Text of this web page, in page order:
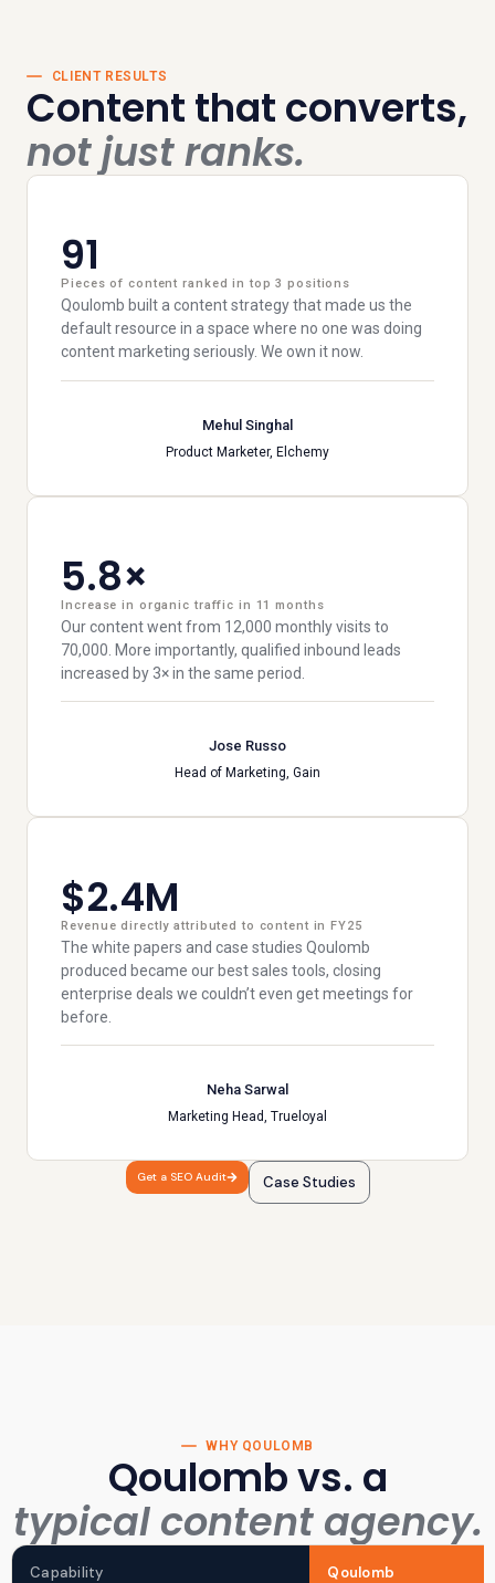
CLIENT RESULTS
Content that converts,
not just ranks.
91
Pieces of content ranked in top 3 positions
Qoulomb built a content strategy that made us the
default resource in a space where no one was doing
content marketing seriously. We own it now.
Mehul Singhal
Product Marketer, Elchemy
5.8×
Increase in organic traffic in 11 months
Our content went from 12,000 monthly visits to
70,000. More importantly, qualified inbound leads
increased by 3× in the same period.
Jose Russo
Head of Marketing, Gain
$2.4M
Revenue directly attributed to content in FY25
The white papers and case studies Qoulomb
produced became our best sales tools, closing
enterprise deals we couldn’t even get meetings for
before.
Neha Sarwal
Marketing Head, Trueloyal
Get a SEO Audit Case Studies
WHY QOULOMB
Qoulomb vs. a
typical content agency.
Capability Qoulomb